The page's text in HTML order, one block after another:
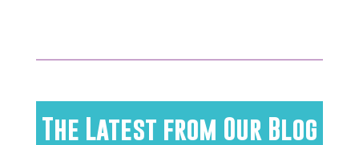
The Latest from Our Blog